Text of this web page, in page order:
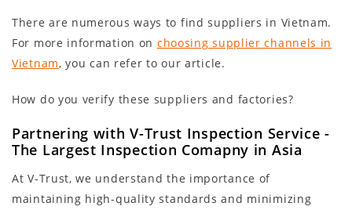
There are numerous ways to find suppliers in Vietnam.
For more information on choosing supplier channels in
Vietnam, you can refer to our article.
How do you verify these suppliers and factories?
Partnering with V-Trust Inspection Service -
The Largest Inspection Comapny in Asia
At V-Trust, we understand the importance of
maintaining high-quality standards and minimizing